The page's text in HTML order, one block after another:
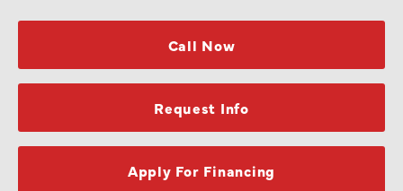
Call Now
Request Info
Apply For Financing